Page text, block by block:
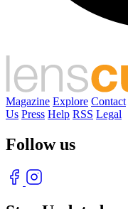
Magazine Explore Contact
Us Press Help RSS Legal
Follow us